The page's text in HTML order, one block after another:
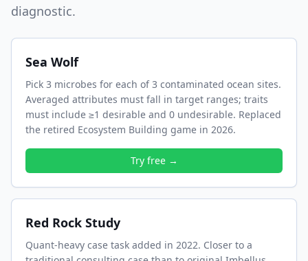
diagnostic.
Sea Wolf
Pick 3 microbes for each of 3 contaminated ocean sites.
Averaged attributes must fall in target ranges; traits
must include ≥1 desirable and 0 undesirable. Replaced
the retired Ecosystem Building game in 2026.
Try free →
Red Rock Study
Quant-heavy case task added in 2022. Closer to a